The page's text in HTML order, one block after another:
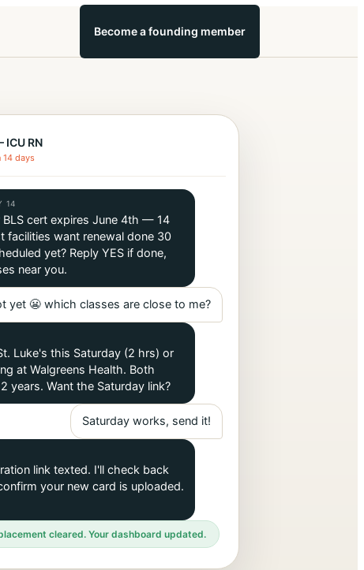
Become a founding member
RN
14 days
14
BLS cert expires June 4th — 14
facilities want renewal done 30
yet? Reply YES if done,
near you.
yet 😬 which classes are close to me?
Luke's this Saturday (2 hrs) or
at Walgreens Health. Both
years. Want the Saturday link?
Saturday works, send it!
link texted. I'll check back
your new card is uploaded.
cleared. Your dashboard updated.